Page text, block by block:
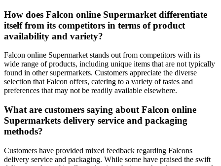
How does Falcon online Supermarket differentiate
itself from its competitors in terms of product
availability and variety?
Falcon online Supermarket stands out from competitors with its
wide range of products, including unique items that are not typically
found in other supermarkets. Customers appreciate the diverse
selection that Falcon offers, catering to a variety of tastes and
preferences that may not be readily available elsewhere.
What are customers saying about Falcon online
Supermarkets delivery service and packaging
methods?
Customers have provided mixed feedback regarding Falcons
delivery service and packaging. While some have praised the swift